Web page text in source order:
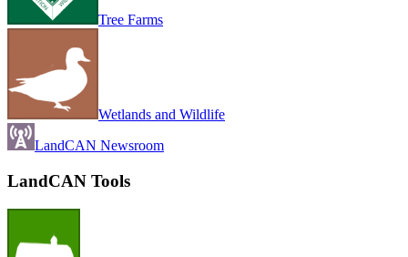
Tree Farms
Wetlands and Wildlife
LandCAN Newsroom
LandCAN Tools